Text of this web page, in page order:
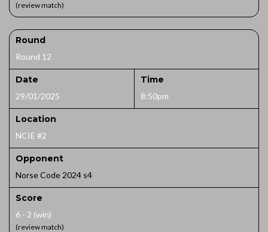
(review match)
Round
Round 12
Date
29/01/2025
Time
8:50pm
Location
NCIE #2
Opponent
Norse Code 2024 s4
Score
6 - 2 (win)
(review match)